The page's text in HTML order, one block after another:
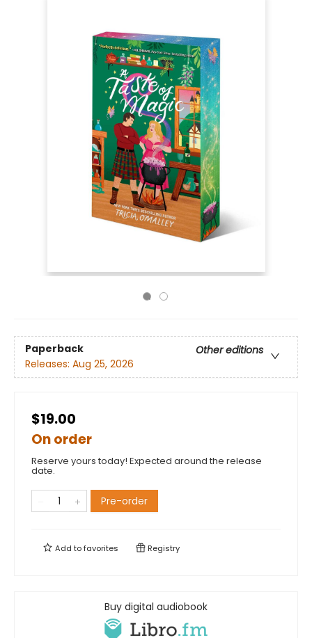
Paperback
Other editions
Releases: Aug 25, 2026
$19.00
On order
Reserve yours today! Expected around the release
date.
Pre-order
Add tofavorites Registry
Buy digital audiobook